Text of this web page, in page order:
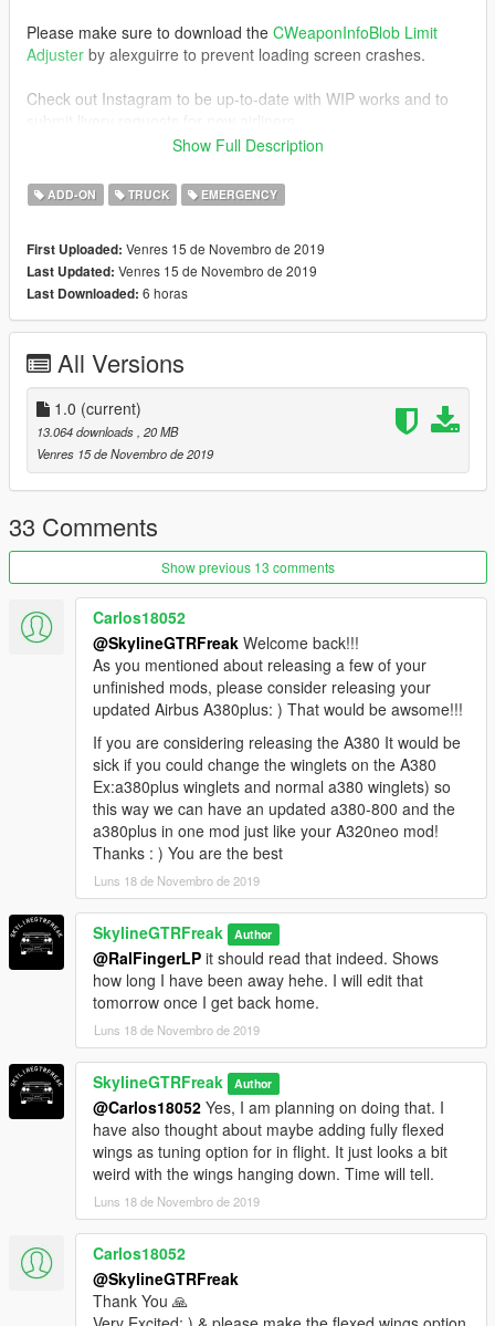
Please make sure to download the CWeaponInfoBlob Limit
Adjuster by alexguirre to prevent loading screen crashes.
Check out Instagram to be up-to-date with WIP works and to
https://www.instagram.com/skyline_i.g/
Thanks you for all your continuous support and feedback,
allowing me to now have over 200 uploads here. Your
don't stop what you've been doing ;)
Show Full Description
ADD-ON TRUCK EMERGENCY
First Uploaded: Venres 15 de Novembro de 2019
Last Updated: Venres 15 de Novembro de 2019
Last Downloaded: 6 horas
All Versions
1.0 (current)
13.064 downloads , 20 MB
Venres 15 de Novembro de 2019
33 Comments
Show previous 13 comments
Carlos18052
@SkylineGTRFreak Welcome back!!!
As you mentioned about releasing a few of your
unfinished mods, please consider releasing your
updated Airbus A380plus: ) That would be awsome!!!
If you are considering releasing the A380 It would be
sick if you could change the winglets on the A380
Ex:a380plus winglets and normal a380 winglets) so
this way we can have an updated a380-800 and the
a380plus in one mod just like your A320neo mod!
Thanks : ) You are the best
Luns 18 de Novembro de 2019
SkylineGTRFreak Author
@RalFingerLP it should read that indeed. Shows
how long I have been away hehe. I will edit that
tomorrow once I get back home.
Luns 18 de Novembro de 2019
SkylineGTRFreak Author
@Carlos18052 Yes, I am planning on doing that. I
have also thought about maybe adding fully flexed
wings as tuning option for in flight. It just looks a bit
weird with the wings hanging down. Time will tell.
Luns 18 de Novembro de 2019
Carlos18052
@SkylineGTRFreak
Thank You 🙏